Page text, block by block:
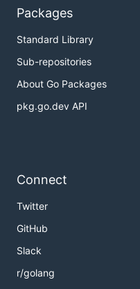
Packages
Standard Library
Sub-repositories
About Go Packages
pkg.go.dev API
Connect
Twitter
GitHub
Slack
r/golang